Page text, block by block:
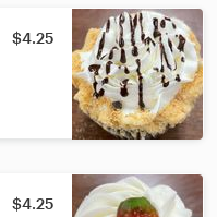
$4.25
$4.25